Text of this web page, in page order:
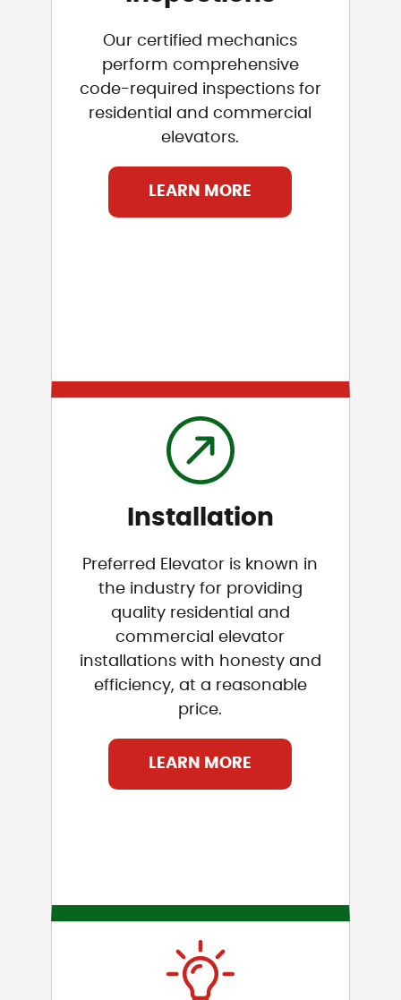
Our certified mechanics
perform comprehensive
code-required inspections for
residential and commercial
elevators.
LEARN MORE
Installation
Preferred Elevator is known in
the industry for providing
quality residential and
commercial elevator
installations with honesty and
efficiency, at a reasonable
price.
LEARN MORE